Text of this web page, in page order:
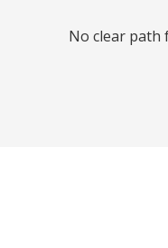
No clear path